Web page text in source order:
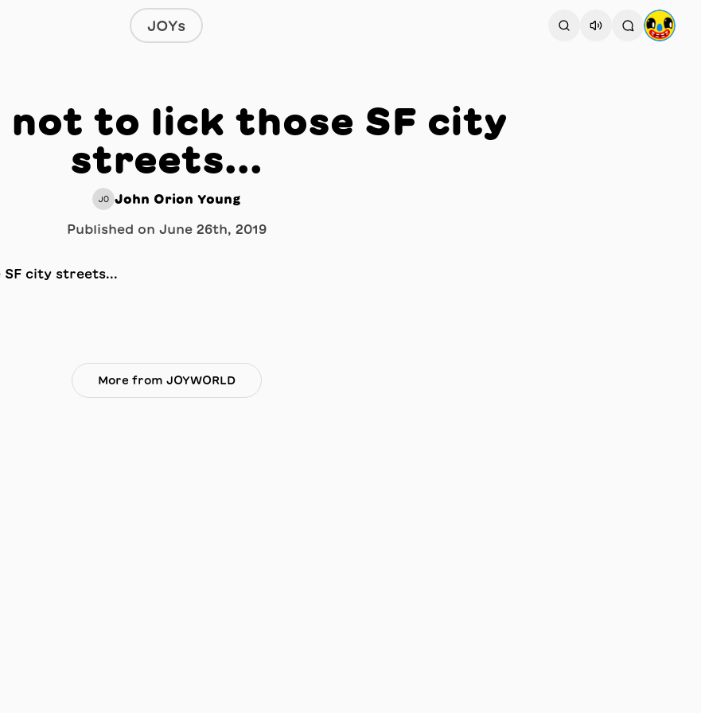
JOYs
not to lick those SF city
streets...
JO John Orion Young
Published on June 26th, 2019
More from JOYWORLD